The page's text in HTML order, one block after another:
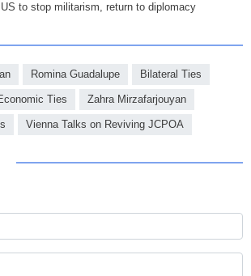
to stop militarism, return to diplomacy
Romina Guadalupe Bilateral Ties
Ties Zahra Mirzafarjouyan
Vienna Talks on Reviving JCPOA